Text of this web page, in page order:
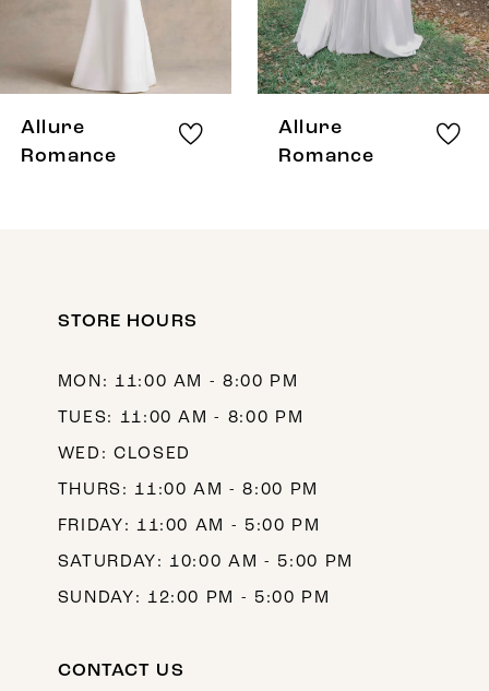
9
Allure
Romance
Allure
Romance
STORE HOURS
MON: 11:00 AM - 8:00 PM
TUES: 11:00 AM - 8:00 PM
WED: CLOSED
THURS: 11:00 AM - 8:00 PM
FRIDAY: 11:00 AM - 5:00 PM
SATURDAY: 10:00 AM - 5:00 PM
SUNDAY: 12:00 PM - 5:00 PM
CONTACT US